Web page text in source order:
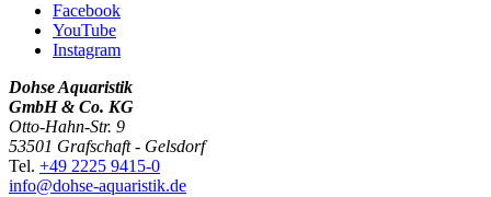
Facebook
YouTube
Instagram
Dohse Aquaristik
GmbH & Co. KG
Otto-Hahn-Str. 9
53501 Grafschaft - Gelsdorf
Tel. +49 2225 9415-0
info@dohse-aquaristik.de